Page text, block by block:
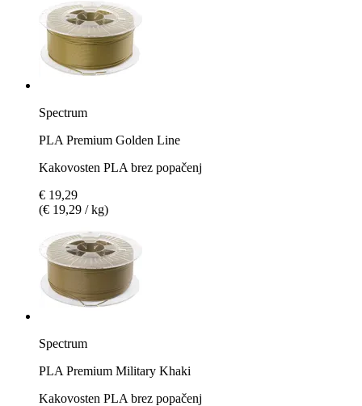
Spectrum
PLA Premium Golden Line
Kakovosten PLA brez popačenj
€ 19,29
(€ 19,29 / kg)
Spectrum
PLA Premium Military Khaki
Kakovosten PLA brez popačenj